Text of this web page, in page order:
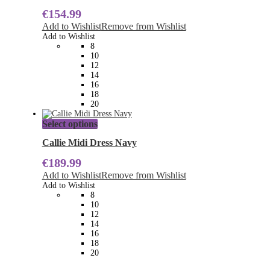
The
options
be
chosen
on
the
product
page
€154.99
Add to WishlistRemove from Wishlist
Add to Wishlist
8
10
12
14
16
18
20
Select optionsThis
has
The
options
be
chosen
on
the
product
page
Callie Midi Dress Navy
€189.99
Add to WishlistRemove from Wishlist
Add to Wishlist
8
10
12
14
16
18
20